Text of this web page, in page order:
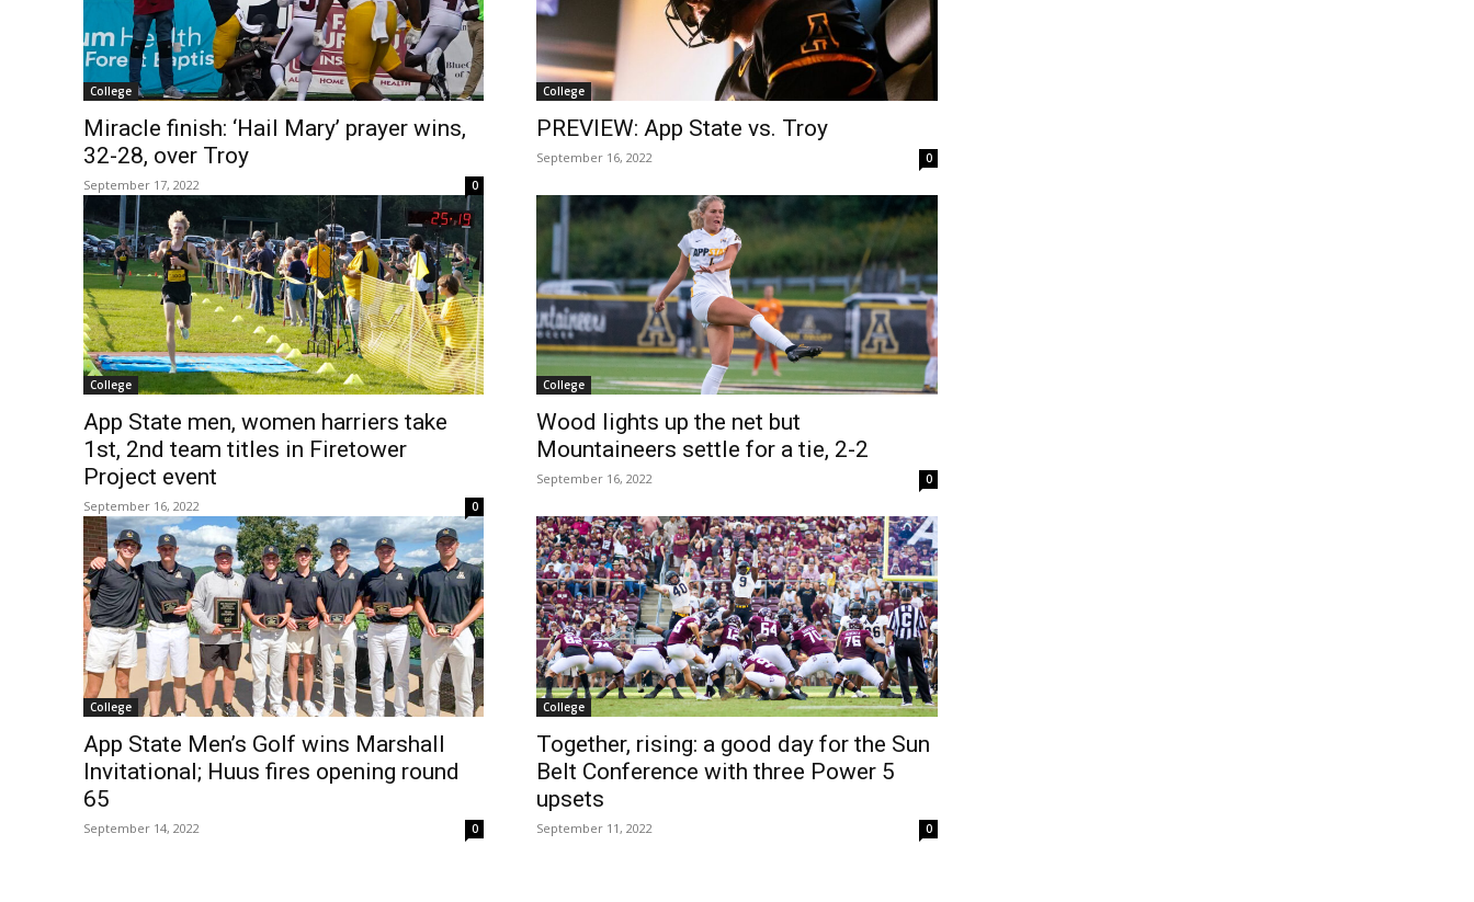
College
Miracle finish: ‘Hail Mary’ prayer wins,
32-28, over Troy
September 17, 2022 0
College
PREVIEW: App State vs. Troy
September 16, 2022 0
College
App State men, women harriers take
1st, 2nd team titles in Firetower
Project event
September 16, 2022 0
College
Wood lights up the net but
Mountaineers settle for a tie, 2-2
September 16, 2022 0
College
App State Men’s Golf wins Marshall
Invitational; Huus fires opening round
65
September 14, 2022 0
College
Together, rising: a good day for the Sun
Belt Conference with three Power 5
upsets
September 11, 2022 0